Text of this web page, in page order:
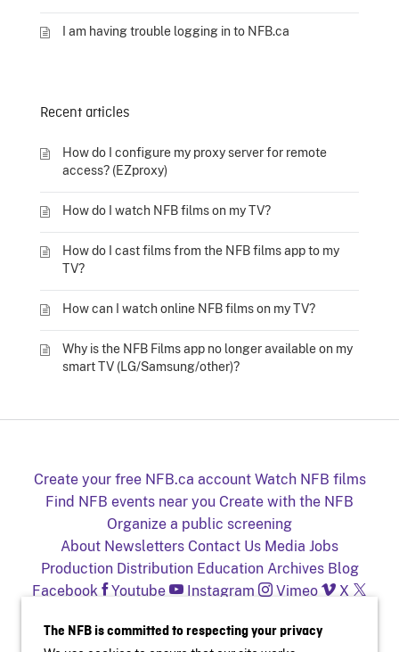
I am having trouble logging in to NFB.ca
Recent articles
How do I configure my proxy server for remote
access? (EZproxy)
How do I watch NFB films on my TV?
How do I cast films from the NFB films app to my
TV?
How can I watch online NFB films on my TV?
Why is the NFB Films app no longer available on my
smart TV (LG/Samsung/other)?
Create your free NFB.ca account Watch NFB films
Find NFB events near you Create with the NFB
Organize a public screening
About Newsletters Contact Us Media Jobs
Production Distribution Education Archives Blog
Facebook
Youtube Instagram Vimeo
X
The NFB is committed to respecting your privacy